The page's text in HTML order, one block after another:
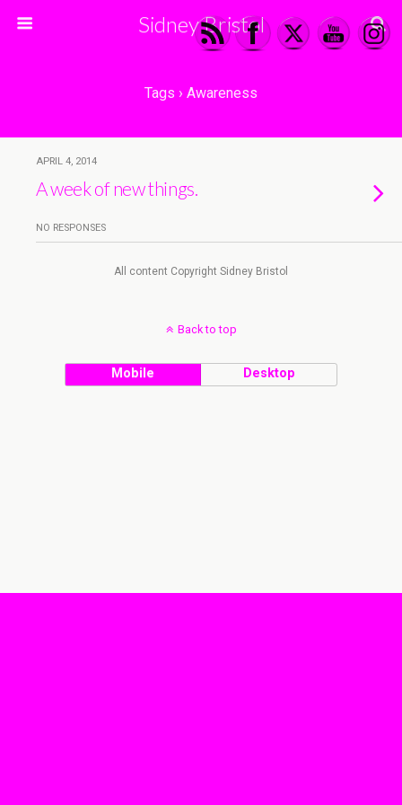
Sidney Bristol
Tags › Awareness
APRIL 4, 2014
A week of new things.
NO RESPONSES
All content Copyright Sidney Bristol
Back to top
Mobile Desktop